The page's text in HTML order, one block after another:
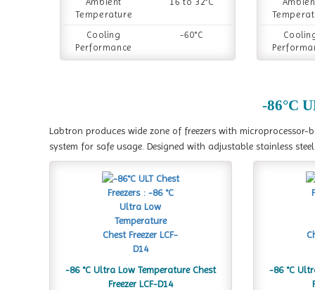
Temperature
Cooling
Performance
-60°C
-86°C
Labtron produces wide zone of freezers with
system for safe usage. Designed with adjustable stainless
-86 °C Ultra Low Temperature Chest
Freezer LCF-D14
-86 °C